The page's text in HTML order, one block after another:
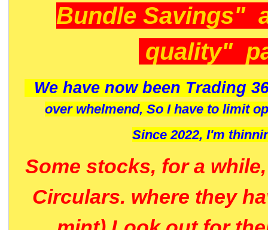
Bundle Savings"
quality"
We have now been Trading
over whelmend, So I have to limit
Since 2022, I'm
Some stocks, for a
Circulars. where they